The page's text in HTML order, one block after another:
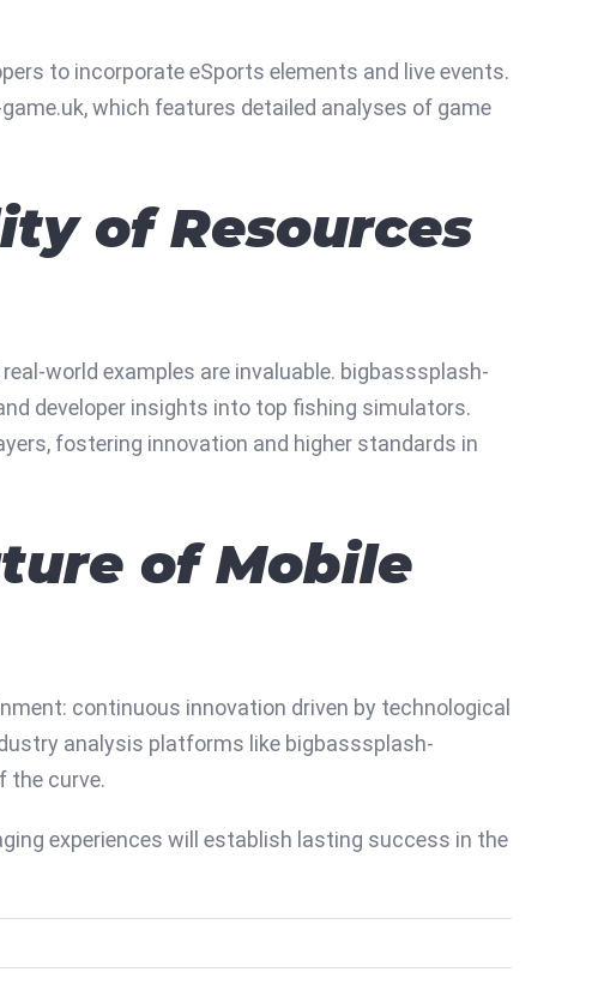
to incorporate eSports elements and live events.
which features detailed analyses of game
of Resources
world examples are invaluable. bigbasssplash-
developer insights into top fishing simulators.
fostering innovation and higher standards in
of Mobile
continuous innovation driven by technological
analysis platforms like bigbasssplash-
the curve.
experiences will establish lasting success in the